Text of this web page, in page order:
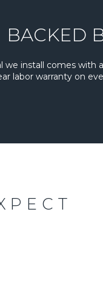
BACKED
we install comes with
labor warranty on